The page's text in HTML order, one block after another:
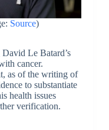
Source)
Le Batard’s
cancer.
as of the writing of
to substantiate
health issues
verification.